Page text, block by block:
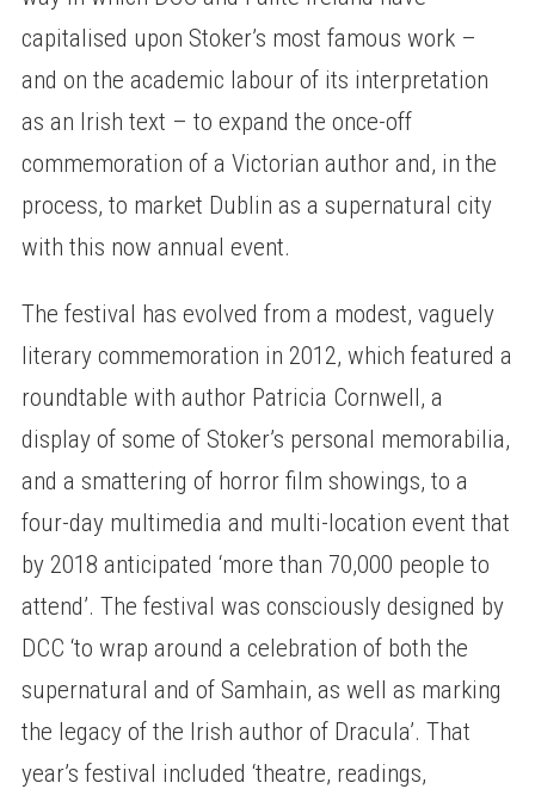
capitalised upon Stoker’s most famous work –
and on the academic labour of its interpretation
as an Irish text – to expand the once-off
commemoration of a Victorian author and, in the
process, to market Dublin as a supernatural city
with this now annual event.
The festival has evolved from a modest, vaguely
literary commemoration in 2012, which featured a
roundtable with author Patricia Cornwell, a
display of some of Stoker’s personal memorabilia,
and a smattering of horror film showings, to a
four-day multimedia and multi-location event that
by 2018 anticipated ‘more than 70,000 people to
attend’. The festival was consciously designed by
DCC ‘to wrap around a celebration of both the
supernatural and of Samhain, as well as marking
the legacy of the Irish author of Dracula’. That
year’s festival included ‘theatre, readings,